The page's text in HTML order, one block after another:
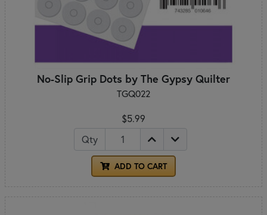
No-Slip Grip Dots by The Gypsy Quilter
TGQ022
$5.99
Qty
ADD TO CART